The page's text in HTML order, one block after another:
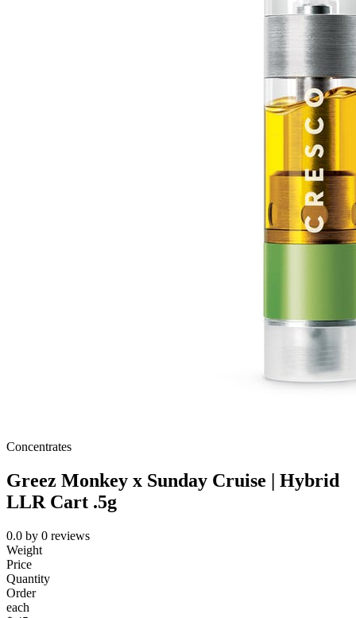
Concentrates
Greez Monkey x Sunday Cruise | Hybrid
LLR Cart .5g
0.0 by 0 reviews
Weight
Price
Quantity
Order
each